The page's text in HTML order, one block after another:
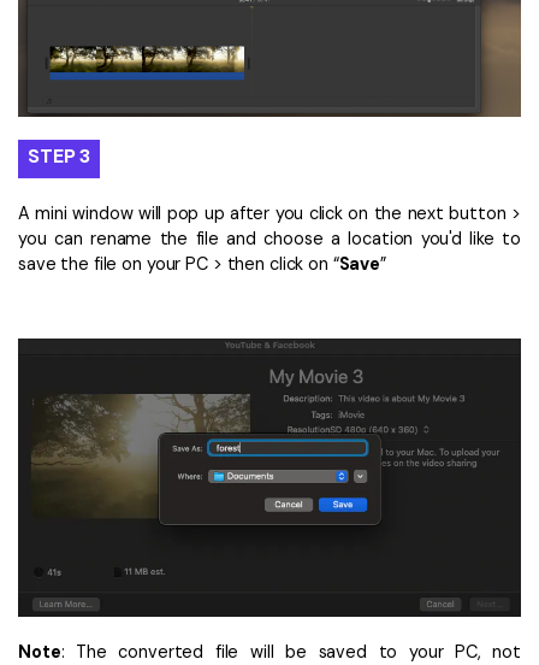
STEP 3
A mini window will pop up after you click on the next button >
you can rename the file and choose a location you'd like to
save the file on your PC > then click on “Save”
Note: The converted file will be saved to your PC, not